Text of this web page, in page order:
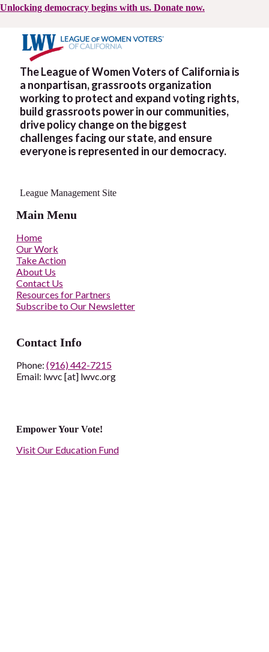
Unlocking democracy begins with us. Donate now.
The League of Women Voters of California is
a nonpartisan, grassroots organization
working to protect and expand voting rights,
build grassroots power in our communities,
drive policy change on the biggest
challenges facing our state, and ensure
everyone is represented in our democracy.
League Management Site
Main Menu
Home
Our Work
Take Action
About Us
Contact Us
Resources for Partners
Subscribe to Our Newsletter
Contact Info
Phone: (916) 442-7215
Email: lwvc [at] lwvc.org
Empower Your Vote!
Visit Our Education Fund